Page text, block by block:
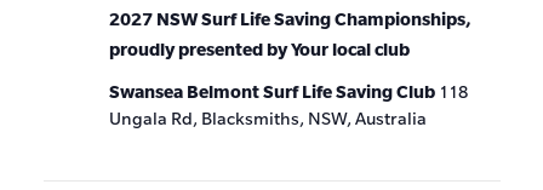
2027 NSW Surf Life Saving Championships,
proudly presented by Your local club
Swansea Belmont Surf Life Saving Club 118
Ungala Rd, Blacksmiths, NSW, Australia